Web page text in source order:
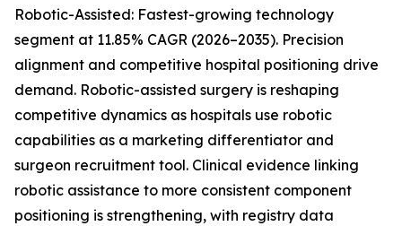
Robotic-Assisted: Fastest-growing technology
segment at 11.85% CAGR (2026–2035). Precision
alignment and competitive hospital positioning drive
demand. Robotic-assisted surgery is reshaping
competitive dynamics as hospitals use robotic
capabilities as a marketing differentiator and
surgeon recruitment tool. Clinical evidence linking
robotic assistance to more consistent component
positioning is strengthening, with registry data